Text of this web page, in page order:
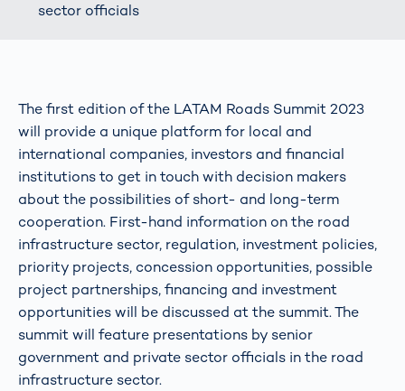
sector officials
The first edition of the LATAM Roads Summit 2023
will provide a unique platform for local and
international companies, investors and financial
institutions to get in touch with decision makers
about the possibilities of short- and long-term
cooperation. First-hand information on the road
infrastructure sector, regulation, investment policies,
priority projects, concession opportunities, possible
project partnerships, financing and investment
opportunities will be discussed at the summit. The
summit will feature presentations by senior
government and private sector officials in the road
infrastructure sector.